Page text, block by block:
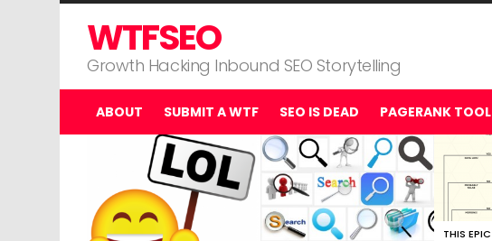
WTFSEO
Growth Hacking Inbound SEO Storytelling
ABOUT SUBMIT A WTF SEO IS DEAD PAGERANK TOOL
THIS